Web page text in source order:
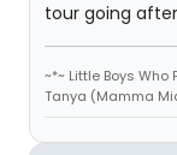
tour going
~*~ Little Boys Who
Tanya (Mamma